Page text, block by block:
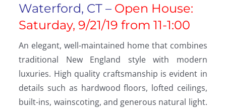
Waterford, CT – Open House:
Saturday, 9/21/19 from 11-1:00
An elegant, well-maintained home that combines
traditional New England style with modern
luxuries. High quality craftsmanship is evident in
details such as hardwood floors, lofted ceilings,
built-ins, wainscoting, and generous natural light.